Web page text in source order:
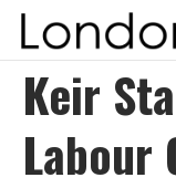
Keir
Labour